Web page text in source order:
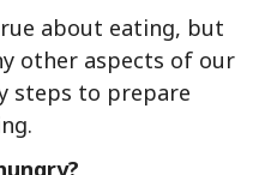
about eating, but
other aspects of our
steps to prepare